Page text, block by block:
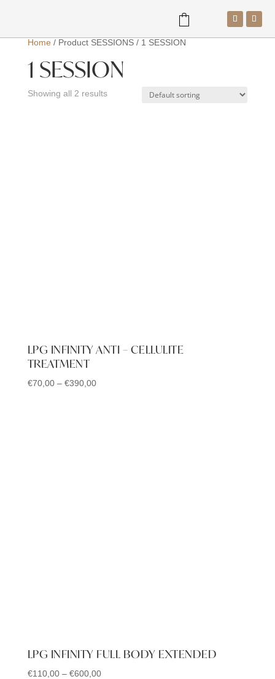
Home / Product SESSIONS/ 1 SESSION
1 SESSION
Showing all 2 results
LPG INFINITY ANTI – CELLULITE
TREATMENT
€70,00 – €390,00Price
LPG INFINITY FULL BODY EXTENDED
€110,00 – €600,00Price